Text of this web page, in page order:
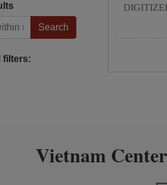
filters:
Vietnam Center